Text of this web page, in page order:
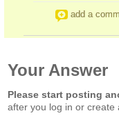
add a
Your Answer
Please start posting
after you log in or create